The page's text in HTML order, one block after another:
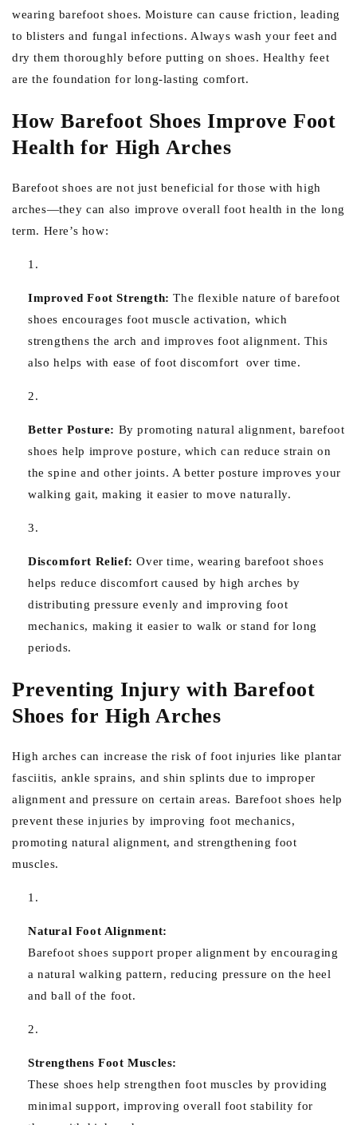
wearing barefoot shoes. Moisture can cause friction, leading
to blisters and fungal infections. Always wash your feet and
dry them thoroughly before putting on shoes. Healthy feet
are the foundation for long-lasting comfort.
How Barefoot Shoes Improve Foot
Health for High Arches
Barefoot shoes are not just beneficial for those with high
arches—they can also improve overall foot health in the long
term. Here’s how:
Improved Foot Strength:The flexible nature of barefoot
shoes encourages foot muscle activation, which
strengthens the arch and improves foot alignment. This
also helps with ease of foot discomfort over time.
Better Posture: By promoting natural alignment, barefoot
shoes help improve posture, which can reduce strain on
the spine and other joints. A better posture improves your
walking gait, making it easier to move naturally.
Discomfort Relief:Over time, wearing barefoot shoes
helps reduce discomfort caused by high arches by
distributing pressure evenly and improving foot
mechanics, making it easier to walk or stand for long
periods.
Preventing Injury with Barefoot
Shoes for High Arches
High arches can increase the risk of foot injuries like plantar
fasciitis, ankle sprains, and shin splints due to improper
alignment and pressure on certain areas. Barefoot shoes help
prevent these injuries by improving foot mechanics,
promoting natural alignment, and strengthening foot
muscles.
Natural Foot Alignment:
Barefoot shoes support proper alignment by encouraging
a natural walking pattern, reducing pressure on the heel
and ball of the foot.
Strengthens Foot Muscles:
These shoes help strengthen foot muscles by providing
minimal support, improving overall foot stability for